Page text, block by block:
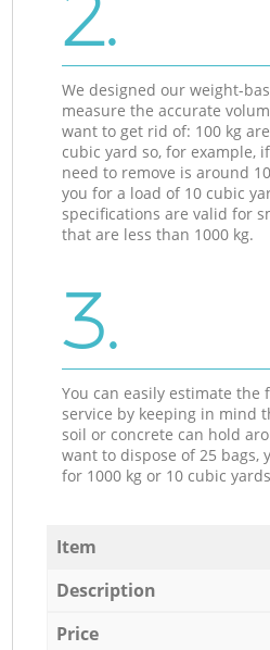
We designed our weight-
measure the accurate
want to get rid of: 100 kg
cubic yard so, for example,
need to remove is around
you for a load of 10 cubic
specifications are valid for
that are less than 1000 kg.
3.
You can easily estimate the
service by keeping in mind
soil or concrete can hold
want to dispose of 25 bags,
for 1000 kg or 10 cubic
Item
Description
Price